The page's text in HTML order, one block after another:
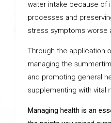
water intake because of
processes and
stress symptoms worse
Through the application
managing the
and promoting general
supplementing with vital
Managing health is an